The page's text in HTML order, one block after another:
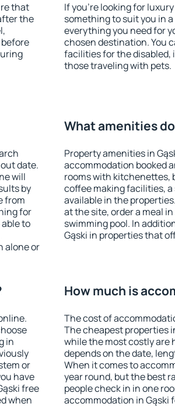
that
the
If you're looking for
something to suit you in
everything you need for
chosen destination. You
facilities for the disabled,
those traveling with pets.
date.
will
by
from
for
to
alone or
What amenities
Property amenities in
accommodation booked
rooms with kitchenettes,
coffee making facilities,
available in the
at the site, order a meal
swimming pool. In
Gąski in properties that
in
or
have
free
when
How much is
The cost of
The cheapest properties
while the most costly are
depends on the date,
When it comes to
year round, but the best
people check in in one
accommodation in Gąski